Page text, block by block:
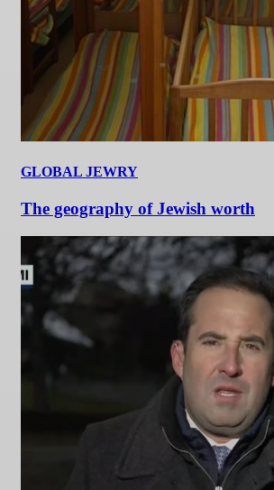
GLOBAL JEWRY
The geography of Jewish worth